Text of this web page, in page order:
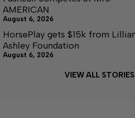
AMERICAN
August 6, 2026
HorsePlay gets $15k from
Ashley Foundation
August 6, 2026
VIEW ALL STORIES